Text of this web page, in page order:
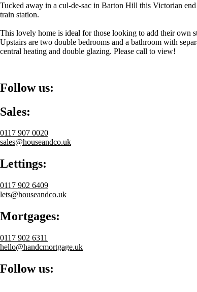
Tucked away in a cul-de-sac in Barton Hill this Victorian
train station.
This lovely home is ideal for those looking to add their own
Upstairs are two double bedrooms and a bathroom with
central heating and double glazing. Please call to view!
Follow us:
Sales:
0117 907 0020
sales@houseandco.uk
Lettings:
0117 902 6409
lets@houseandco.uk
Mortgages:
0117 902 6311
hello@handcmortgage.uk
Follow us: